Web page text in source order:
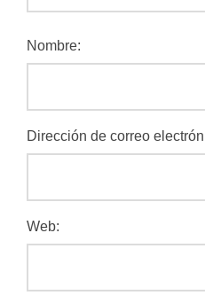
Nombre:
Dirección de correo
Web: